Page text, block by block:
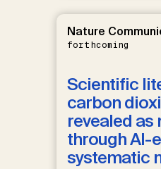
Nature
forthcoming
Scientific
carbon
revealed as
through AI-
systematic